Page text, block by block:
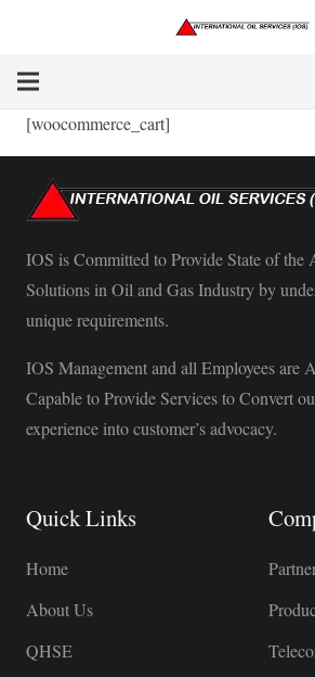
[woocommerce_cart]
IOS is Committed to Provide State of the
Solutions in Oil and Gas Industry by
unique requirements.
IOS Management and all Employees are
Capable to Provide Services to Convert
experience into customer’s advocacy.
Quick Links
Home
About Us
QHSE